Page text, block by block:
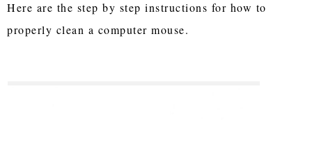
Here are the step by step instructions for how to
properly clean a computer mouse.